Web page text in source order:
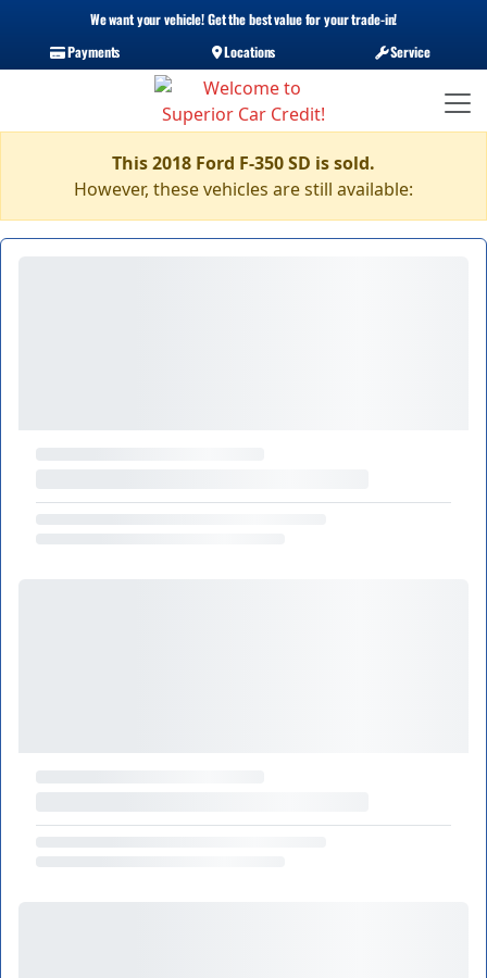
We want your vehicle! Get the best value for your trade-in!
Payments
Locations Service
This 2018 Ford F-350 SD is sold.
However, these vehicles are still available: